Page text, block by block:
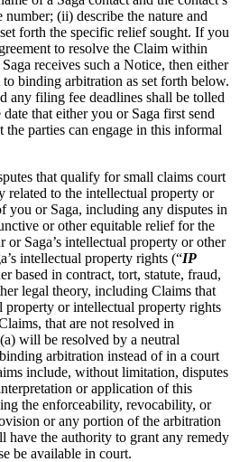
number; (ii) describe the nature and
forth the specific relief sought. If you
to resolve the Claim within
receives such a Notice, then either
binding arbitration as set forth below.
any filing fee deadlines shall be tolled
that either you or Saga first send
parties can engage in this informal
that qualify for small claims court
related to the intellectual property or
you or Saga, including any disputes in
or other equitable relief for the
Saga’s intellectual property or other
intellectual property rights (“IP
based in contract, tort, statute, fraud,
legal theory, including Claims that
property or intellectual property rights
that are not resolved in
will be resolved by a neutral
arbitration instead of in a court
include, without limitation, disputes
or application of this
the enforceability, revocability, or
or any portion of the arbitration
the authority to grant any remedy
be available in court.